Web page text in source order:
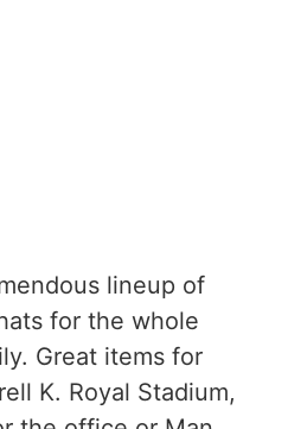
lineup of
for the whole
Great items for
K. Royal Stadium,